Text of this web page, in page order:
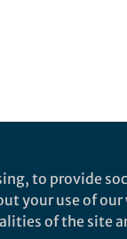
to provide
your use of
of the site